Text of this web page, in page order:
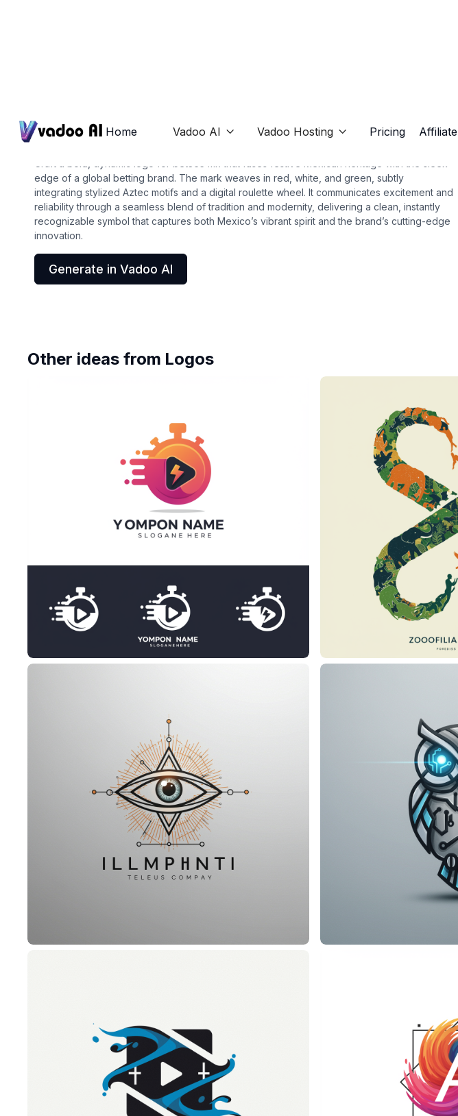
Home Vadoo AI  Vadoo Hosting  Pricing Affiliate
bet365 mx
edge of a global betting brand. The mark weaves in red, white, and green, subtly
integrating stylized Aztec motifs and a digital roulette wheel. It communicates excitement and
reliability through a seamless blend of tradition and modernity, delivering a clean, instantly
recognizable symbol that captures both Mexico’s vibrant spirit and the brand’s cutting-edge
innovation.
Generate in Vadoo AI
Other ideas from Logos